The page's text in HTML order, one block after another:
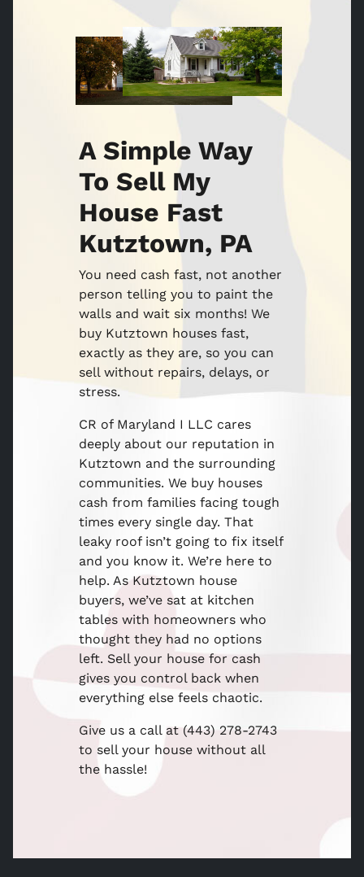
A Simple Way
To Sell My
House Fast
Kutztown, PA
You need cash fast, not another
person telling you to paint the
walls and wait six months! We
buy Kutztown houses fast,
exactly as they are, so you can
sell without repairs, delays, or
stress.
CR of Maryland I LLC cares
deeply about our reputation in
Kutztown and the surrounding
communities. We buy houses
cash from families facing tough
times every single day. That
leaky roof isn’t going to fix itself
and you know it. We’re here to
help. As Kutztown house
buyers, we’ve sat at kitchen
tables with homeowners who
thought they had no options
left. Sell your house for cash
gives you control back when
everything else feels chaotic.
Give us a call at (443) 278-2743
to sell your house without all
the hassle!